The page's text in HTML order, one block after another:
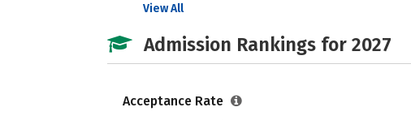
View All
Admission Rankings for 2027
Acceptance Rate